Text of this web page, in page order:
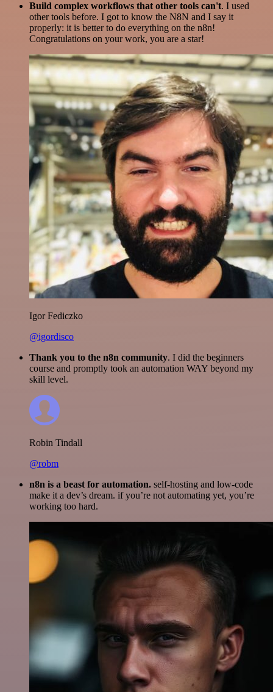
Build complex workflows that other tools can't. I used
other tools before. I got to know the N8N and I say it
properly: it is better to do everything on the n8n!
Congratulations on your work, you are a star!
Igor Fediczko
@igordisco
Thank you to the n8n community. I did the beginners
course and promptly took an automation WAY beyond my
skill level.
Robin Tindall
@robm
n8n is a beast for automation. self-hosting and low-code
make it a dev’s dream. if you’re not automating yet, you’re
working too hard.